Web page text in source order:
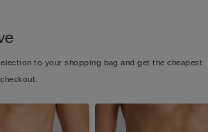
to your shopping bag and get the cheapest